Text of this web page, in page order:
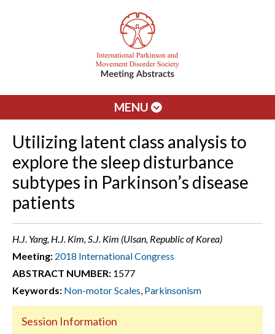
MENU
Utilizing latent class analysis to
explore the sleep disturbance
subtypes in Parkinson’s disease
patients
H.J. Yang, H.J. Kim, S.J. Kim (Ulsan, Republic of Korea)
Meeting: 2018 International Congress
ABSTRACT NUMBER: 1577
Keywords: Non-motor Scales, Parkinsonism
Session Information